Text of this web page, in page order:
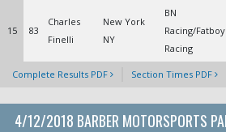
15 83
Charles
Finelli
New York
NY
BN
Racing/Fatboy
Racing
Complete Results PDF Section Times PDF
4/12/2018 BARBER MOTORSPORTS